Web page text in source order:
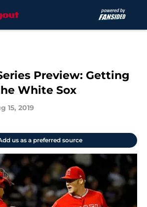
Preview: Getting
White Sox
15, 2019
us as a preferred source